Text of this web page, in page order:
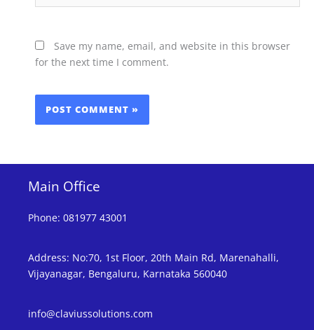
Save my name, email, and website in this browser
for the next time I comment.
Main Office
Phone: 081977 43001
Address: No:70, 1st Floor, 20th Main Rd, Marenahalli,
Vijayanagar, Bengaluru, Karnataka 560040
info@claviussolutions.com